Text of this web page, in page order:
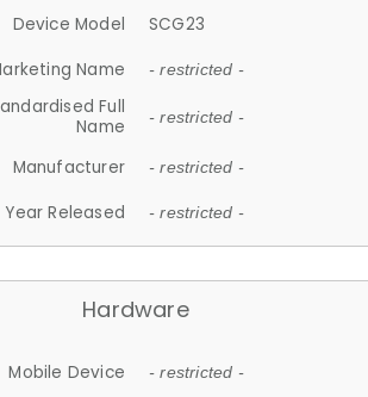
Device Model
SCG23
Name
- restricted -
Full
Name
- restricted -
Manufacturer - restricted -
Year Released - restricted -
Hardware
Mobile Device - restricted -